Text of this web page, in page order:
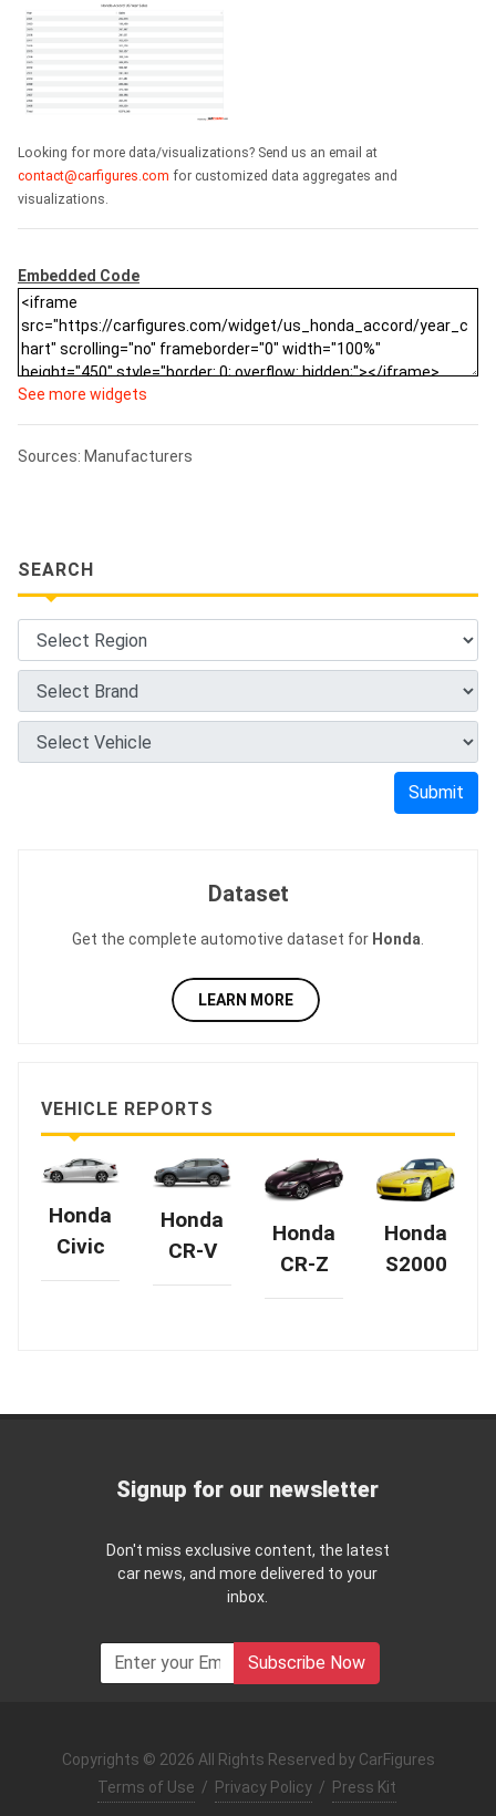
Looking for more data/visualizations? Send us an email at
contact@carfigures.com for customized data aggregates and
visualizations.
Embedded Code
See more widgets
Sources: Manufacturers
SEARCH
Submit
Dataset
Get the complete automotive dataset for Honda.
LEARN MORE
VEHICLE REPORTS
Honda
Civic
Honda
CR-V
Honda
CR-Z
Honda
S2000
Signup for our newsletter
Don't miss exclusive content, the latest
car news, and more delivered to your
inbox.
Subscribe Now
Copyrights © 2026 All Rights Reserved by CarFigures
Terms of Use / Privacy Policy / Press Kit